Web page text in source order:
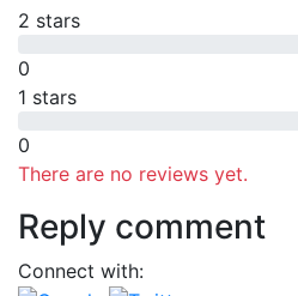
2 stars
0
1 stars
0
There are no reviews yet.
Reply comment
Connect with: